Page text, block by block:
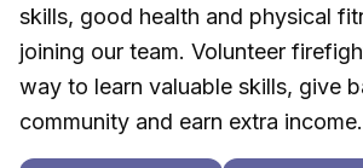
skills, good health and physical
joining our team. Volunteer
way to learn valuable skills, give
community and earn extra income.